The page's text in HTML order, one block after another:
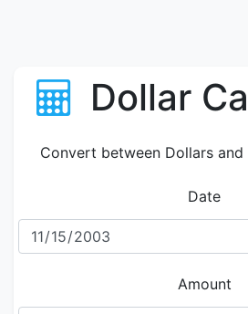
Dollar
Convert between Dollars and
Date
Amount